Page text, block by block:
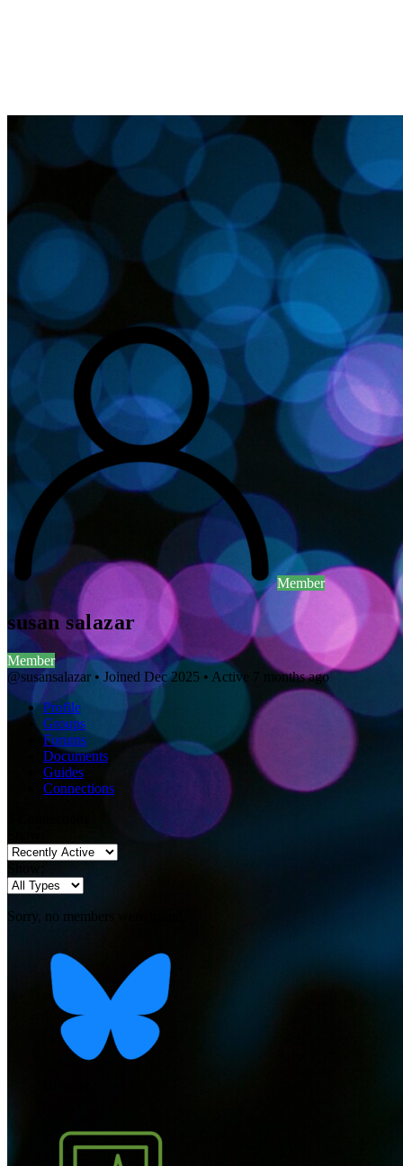
Member
susan salazar
Member
@susansalazar • Joined Dec 2025 • Active 7 months ago
Profile
Groups
Forums
Documents
Guides
Connections
Sorry, no members were found.